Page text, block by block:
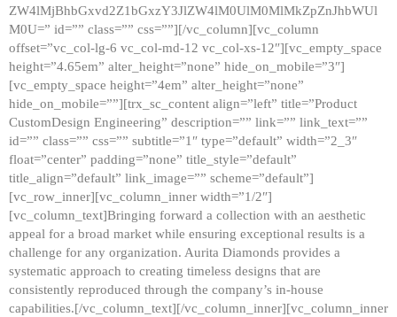
ZW4lMjBhbGxvd2Z1bGxzY3JlZW4lM0UlM0MlMkZpZnJhbWUl
M0U=” id=”” class=”” css=””][/vc_column][vc_column
offset=”vc_col-lg-6 vc_col-md-12 vc_col-xs-12″][vc_empty_space
height=”4.65em” alter_height=”none” hide_on_mobile=”3″]
[vc_empty_space height=”4em” alter_height=”none”
hide_on_mobile=””][trx_sc_content align=”left” title=”Product
CustomDesign Engineering” description=”” link=”” link_text=””
id=”” class=”” css=”” subtitle=”1″ type=”default” width=”2_3″
float=”center” padding=”none” title_style=”default”
title_align=”default” link_image=”” scheme=”default”]
[vc_row_inner][vc_column_inner width=”1/2″]
[vc_column_text]Bringing forward a collection with an aesthetic
appeal for a broad market while ensuring exceptional results is a
challenge for any organization. Aurita Diamonds provides a
systematic approach to creating timeless designs that are
consistently reproduced through the company’s in-house
capabilities.[/vc_column_text][/vc_column_inner][vc_column_inner